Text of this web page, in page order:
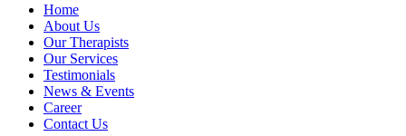
Home
About Us
Our Therapists
Our Services
Testimonials
News & Events
Career
Contact Us